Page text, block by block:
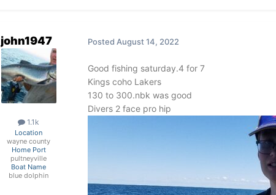
john1947
1.1k
Location
wayne county
Home Port
pultneyville
Boat Name
blue dolphin
Posted August 14, 2022
Good fishing saturday.4 for 7
Kings coho Lakers
130 to 300.nbk was good
Divers 2 face pro hip